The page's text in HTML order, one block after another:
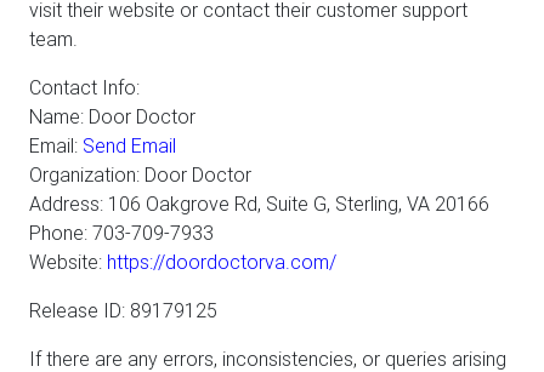
visit their website or contact their customer support
team.
Contact Info:
Name: Door Doctor
Email: Send Email
Organization: Door Doctor
Address: 106 Oakgrove Rd, Suite G, Sterling, VA 20166
Phone: 703-709-7933
Website: https://doordoctorva.com/
Release ID: 89179125
If there are any errors, inconsistencies, or queries arising